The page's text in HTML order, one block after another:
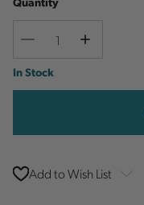
Decrease
Increase
Current
Stock:
In Stock
Add to Wish List